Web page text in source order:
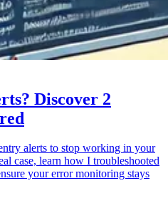
Discover 2
alerts to stop working in your
case, learn how I troubleshooted
your error monitoring stays